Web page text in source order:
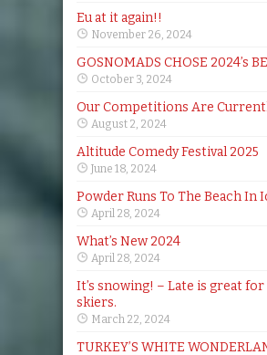
Eu at it again!!
November 26, 2024
GOSNOMADS CHOSE 2024’s
October 3, 2024
Our Competitions Are
August 2, 2024
Altitude Comedy Festival 2025
June 18, 2024
Powder Runs To The Beach In
April 28, 2024
What’s New 2024
April 28, 2024
It’s snowing! – Late is great
skiers.
March 22, 2024
TURKEY’S WHITE